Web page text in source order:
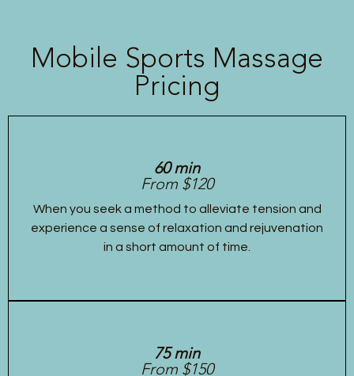
Mobile Sports Massage
Pricing
60 min
From $120
When you seek a method to alleviate tension and
experience a sense of relaxation and rejuvenation
in a short amount of time.
75 min
From $150